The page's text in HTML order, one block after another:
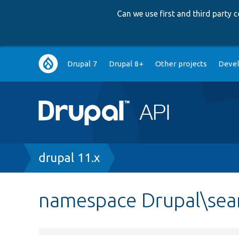
Can we use first and third party
Main
navigation
Drupal 7 Drupal 8+ Other projects
Breadcrumb
drupal 11.x
namespace